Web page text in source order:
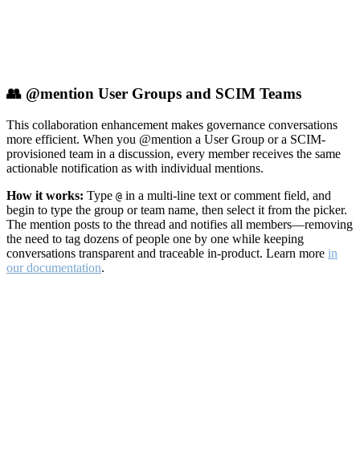
👥 @mention User Groups and SCIM Teams
This collaboration enhancement makes governance conversations
more efficient. When you @mention a User Group or a SCIM-
provisioned team in a discussion, every member receives the same
actionable notification as with individual mentions.
How it works: Type @ in a multi-line text or comment field, and
begin to type the group or team name, then select it from the picker.
The mention posts to the thread and notifies all members—removing
the need to tag dozens of people one by one while keeping
conversations transparent and traceable in-product. Learn more in
our documentation.